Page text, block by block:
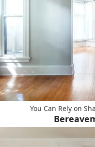
You Can Rely on